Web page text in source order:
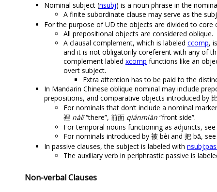
Nominal subject (nsubj) is a noun phrase in the
A finite subordinate clause may serve as the
For the purpose of UD the objects are divided to core
All prepositional objects are considered oblique.
A clausal complement, which is labeled ccomp,
and it is not obligatorily coreferent with any of
complement labled xcomp functions like an
overt subject.
Extra attention has to be paid to the
In Mandarin Chinese oblique nominal may include
prepositions, and comparative objects introduced by
For nominals that don’t include a nominal
裡 nàlǐ“there”, 前面 qiánmiàn “front side”.
For temporal nouns functioning as adjuncts, see
For nominals introduced by 被 bèi and 把 bǎ,
In passive clauses, the subject is labeled with
The auxiliary verb in periphrastic passive is
Non-verbal Clauses